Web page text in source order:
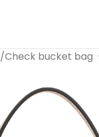
Check bucket bag